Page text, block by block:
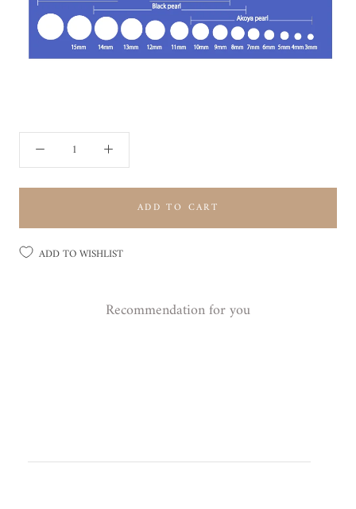
ADD TO CART
ADD TO WISHLIST
Recommendation for you